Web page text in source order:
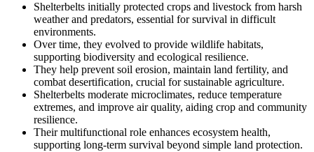
Shelterbelts initially protected crops and livestock from harsh
weather and predators, essential for survival in difficult
environments.
Over time, they evolved to provide wildlife habitats,
supporting biodiversity and ecological resilience.
They help prevent soil erosion, maintain land fertility, and
combat desertification, crucial for sustainable agriculture.
Shelterbelts moderate microclimates, reduce temperature
extremes, and improve air quality, aiding crop and community
resilience.
Their multifunctional role enhances ecosystem health,
supporting long-term survival beyond simple land protection.